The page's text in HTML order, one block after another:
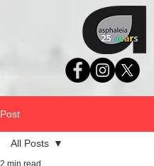
Post
All Posts
2 min read